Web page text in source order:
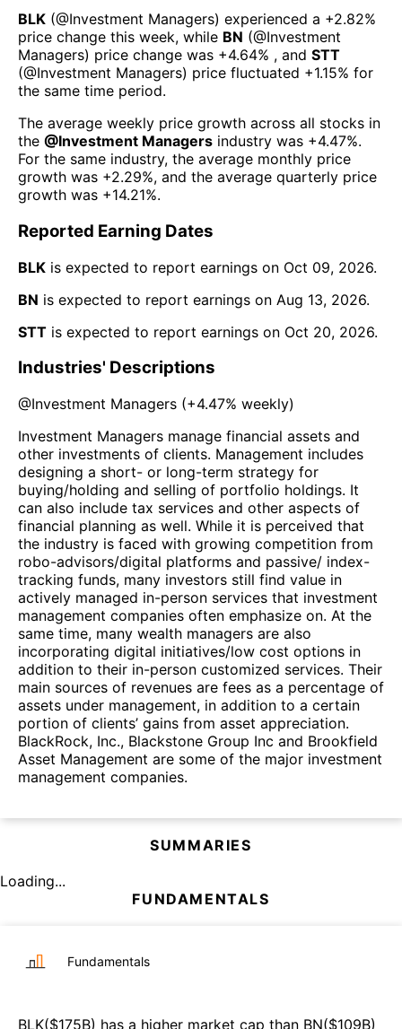
BLK (@Investment Managers) experienced а +2.82%
price change this week, while BN (@Investment
Managers) price change was +4.64% , and STT
(@Investment Managers) price fluctuated +1.15% for
the same time period.
The average weekly price growth across all stocks in
the @Investment Managers industry was +4.47%.
For the same industry, the average monthly price
growth was +2.29%, and the average quarterly price
growth was +14.21%.
Reported Earning Dates
BLK is expected to report earnings on Oct 09, 2026.
BN is expected to report earnings on Aug 13, 2026.
STT is expected to report earnings on Oct 20, 2026.
Industries' Descriptions
@Investment Managers (+4.47% weekly)
Investment Managers manage financial assets and
other investments of clients. Management includes
designing a short- or long-term strategy for
buying/holding and selling of portfolio holdings. It
can also include tax services and other aspects of
financial planning as well. While it is perceived that
the industry is faced with growing competition from
robo-advisors/digital platforms and passive/ index-
tracking funds, many investors still find value in
actively managed in-person services that investment
management companies often emphasize on. At the
same time, many wealth managers are also
incorporating digital initiatives/low cost options in
addition to their in-person customized services. Their
main sources of revenues are fees as a percentage of
assets under management, in addition to a certain
portion of clients’ gains from asset appreciation.
BlackRock, Inc., Blackstone Group Inc and Brookfield
Asset Management are some of the major investment
management companies.
SUMMARIES
Loading...
FUNDAMENTALS
Fundamentals
BLK($175B) has a higher market cap than BN($109B)